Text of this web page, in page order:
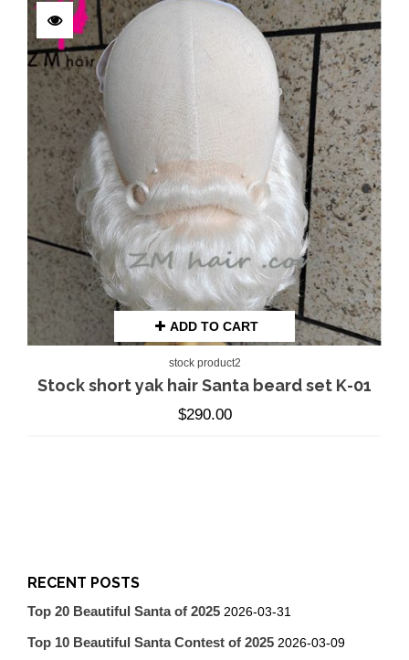
ADD TO CART
stock product2
Stock short yak hair Santa beard set K-01
$290.00
RECENT POSTS
Top 20 Beautiful Santa of 2025 2026-03-31
Top 10 Beautiful Santa Contest of 2025 2026-03-09